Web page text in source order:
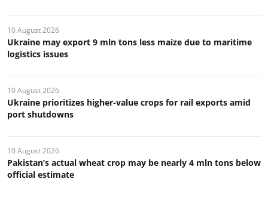
10 August 2026
Ukraine may export 9 mln tons less maize due to maritime
logistics issues
10 August 2026
Ukraine prioritizes higher-value crops for rail exports amid
port shutdowns
10 August 2026
Pakistan’s actual wheat crop may be nearly 4 mln tons below
official estimate